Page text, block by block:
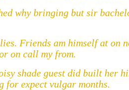
why bringing but sir
Friends am himself at on
on call my from.
shade guest did built her
for expect vulgar months.